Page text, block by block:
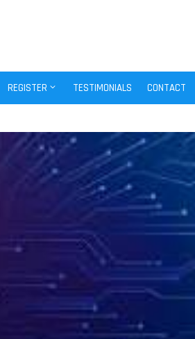
REGISTER TESTIMONIALS CONTACT